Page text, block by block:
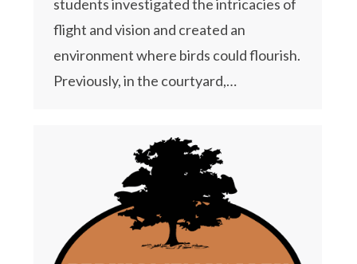
students investigated the intricacies of
flight and vision and created an
environment where birds could flourish.
Previously, in the courtyard,…